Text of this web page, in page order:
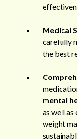
Medical
carefully
the best
mental
as well
weight